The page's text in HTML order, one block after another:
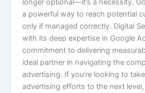
longer optional—it’s a necessity.
a powerful way to reach potential
only if managed correctly. Digital
with its deep expertise in Google
commitment to delivering
ideal partner in navigating the
advertising. If you’re looking to
advertising efforts to the next